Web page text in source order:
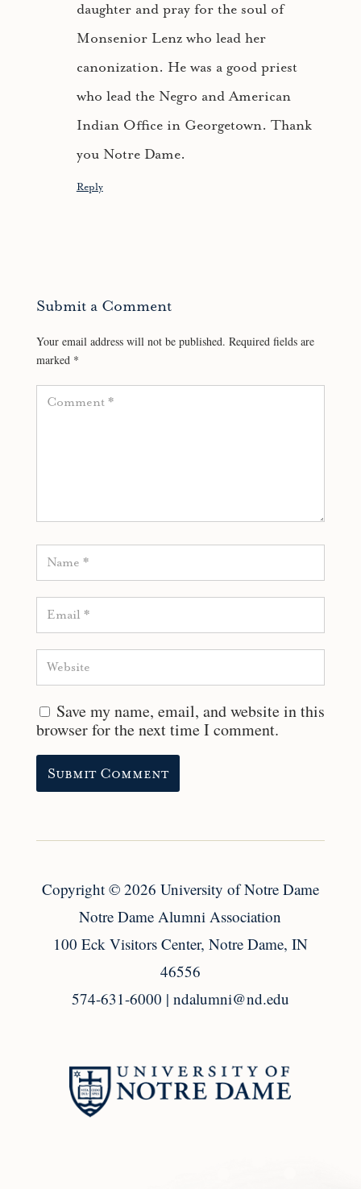
daughter and pray for the soul of
Monsenior Lenz who lead her
canonization. He was a good priest
who lead the Negro and American
Indian Office in Georgetown. Thank
you Notre Dame.
Reply
Submit a Comment
Your email address will not be published. Required fields are
marked *
Save my name, email, and website in this
browser for the next time I comment.
Copyright© 2026 University of Notre Dame
Notre Dame Alumni Association
100 Eck Visitors Center, Notre Dame, IN
46556
574-631-6000 | ndalumni@nd.edu